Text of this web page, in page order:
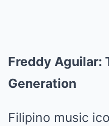
Freddy Aguilar:
Generation
Filipino music